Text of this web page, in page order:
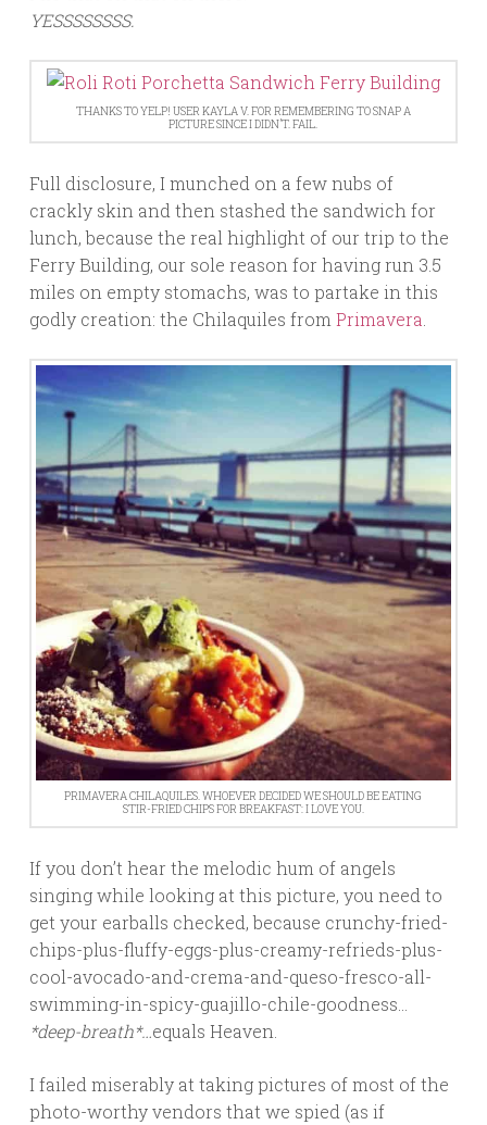
YESSSSSSSS.
THANKS TO YELP! USER KAYLA V. FOR REMEMBERING TO SNAP A
PICTURE SINCE I DIDN’T. FAIL.
Full disclosure, I munched on a few nubs of
crackly skin and then stashed the sandwich for
lunch, because the real highlight of our trip to the
Ferry Building, our sole reason for having run 3.5
miles on empty stomachs, was to partake in this
godly creation: the Chilaquiles from Primavera
PRIMAVERA CHILAQUILES. WHOEVER DECIDED WE SHOULD BE EATING
STIR-FRIED CHIPS FOR BREAKFAST: I LOVE YOU.
If you don’t hear the melodic hum of angels
singing while looking at this picture, you need to
get your earballs checked, because crunchy-fried-
chips-plus-fluffy-eggs-plus-creamy-refrieds-plus-
cool-avocado-and-crema-and-queso-fresco-all-
swimming-in-spicy-guajillo-chile-goodness…
*deep-breath*…equals Heaven.
I failed miserably at taking pictures of most of the
photo-worthy vendors that we spied (as if